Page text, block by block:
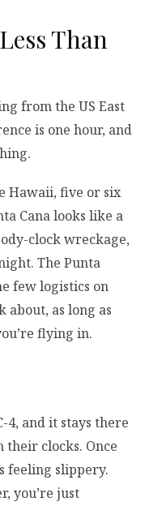
Than
from the US East
is one hour, and
Hawaii, five or six
Cana looks like a
clock wreckage,
The Punta
few logistics on
as long as
flying in.
4, and it stays there
clocks. Once
feeling slippery.
you’re just